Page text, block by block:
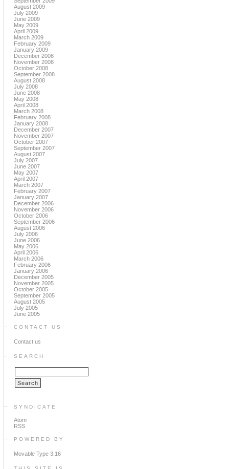
August 2009
July 2009
June 2009
May 2009
April 2009
March 2009
February 2009
January 2009
December 2008
November 2008
October 2008
September 2008
August 2008
July 2008
June 2008
May 2008
April 2008
March 2008
February 2008
January 2008
December 2007
November 2007
October 2007
September 2007
August 2007
July 2007
June 2007
May 2007
April 2007
March 2007
February 2007
January 2007
December 2006
November 2006
October 2006
September 2006
August 2006
July 2006
June 2006
May 2006
April 2006
March 2006
February 2006
January 2006
December 2005
November 2005
October 2005
September 2005
August 2005
July 2005
June 2005
CONTACT US
Contact us
SEARCH
SYNDICATE
Atom
RSS
POWERED BY
Movable Type 3.16